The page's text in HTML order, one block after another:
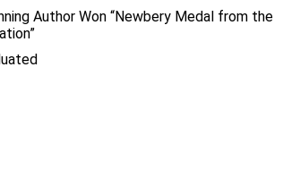
Author Won “Newbery Medal from the